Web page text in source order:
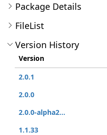
Package Details
FileList
Version History
Version
2.0.1
2.0.0
2.0.0-alpha2...
1.1.33